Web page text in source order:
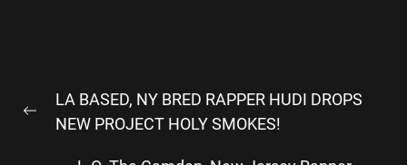
navigation
Previous
LA BASED, NY BRED RAPPER HUDI DROPS
NEW PROJECT HOLY SMOKES!